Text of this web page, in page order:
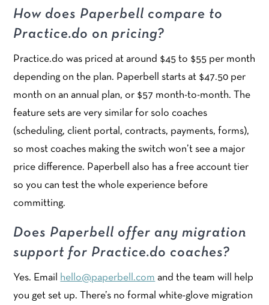
How does Paperbell compare to
Practice.do on pricing?
Practice.do was priced at around $45 to $55 per month
depending on the plan. Paperbell starts at $47.50 per
month on an annual plan, or $57 month-to-month. The
feature sets are very similar for solo coaches
(scheduling, client portal, contracts, payments, forms),
so most coaches making the switch won’t see a major
price difference. Paperbell also has a free account tier
so you can test the whole experience before
committing.
Does Paperbell offer any migration
support for Practice.do coaches?
Yes. Email hello@paperbell.com and the team will help
you get set up. There’s no formal white-glove migration